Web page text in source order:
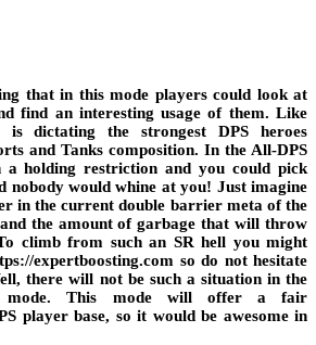
that in this mode players could look at
find an interesting usage of them. Like
is dictating thestrongest DPS heroes
and Tanks composition. In the All-DPS
a holding restriction and you could pick
nobody would whine at you! Just imagine
in the current double barrier meta of the
and the amount of garbage that will throw
climb from such an SR hell you might
expertboosting.com so do not hesitate
there will not be such a situation in the
mode. This mode will offer a fair
player base, so it would be awesome in